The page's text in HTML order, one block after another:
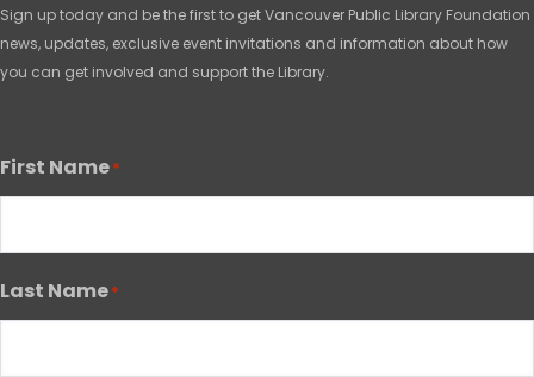
Sign up today and be the first to get Vancouver Public Library Foundation
news, updates, exclusive event invitations and information about how
you can get involved and support the Library.
First Name*
Last Name*